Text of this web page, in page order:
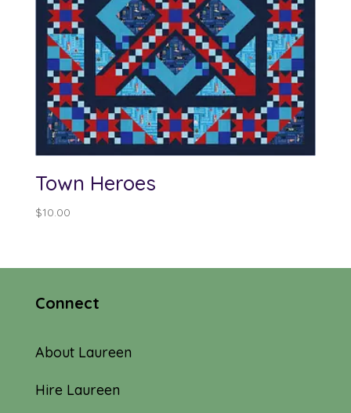
Town Heroes
$10.00
Connect
About Laureen
Hire Laureen